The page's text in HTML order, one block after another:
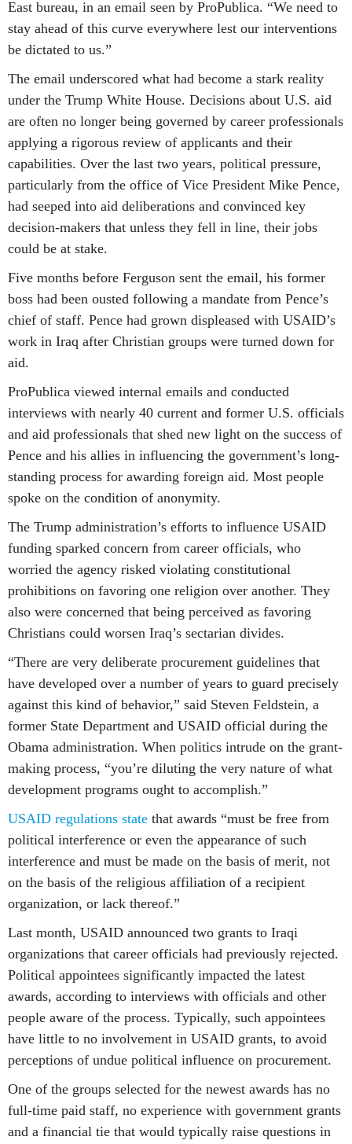
East bureau, in an email seen by ProPublica. “We need to
stay ahead of this curve everywhere lest our interventions
be dictated to us.”
The email underscored what had become a stark reality
under the Trump White House. Decisions about U.S. aid
are often no longer being governed by career professionals
applying a rigorous review of applicants and their
capabilities. Over the last two years, political pressure,
particularly from the office of Vice President Mike Pence,
had seeped into aid deliberations and convinced key
decision-makers that unless they fell in line, their jobs
could be at stake.
Five months before Ferguson sent the email, his former
boss had been ousted following a mandate from Pence’s
chief of staff. Pence had grown displeased with USAID’s
work in Iraq after Christian groups were turned down for
aid.
ProPublica viewed internal emails and conducted
interviews with nearly 40 current and former U.S. officials
and aid professionals that shed new light on the success of
Pence and his allies in influencing the government’s long-
standing process for awarding foreign aid. Most people
spoke on the condition of anonymity.
The Trump administration’s efforts to influence USAID
funding sparked concern from career officials, who
worried the agency risked violating constitutional
prohibitions on favoring one religion over another. They
also were concerned that being perceived as favoring
Christians could worsen Iraq’s sectarian divides.
“There are very deliberate procurement guidelines that
have developed over a number of years to guard precisely
against this kind of behavior,” said Steven Feldstein, a
former State Department and USAID official during the
Obama administration. When politics intrude on the grant-
making process, “you’re diluting the very nature of what
development programs ought to accomplish.”
USAID regulations state that awards “must be free from
political interference or even the appearance of such
interference and must be made on the basis of merit, not
on the basis of the religious affiliation of a recipient
organization, or lack thereof.”
Last month, USAID announced two grants to Iraqi
organizations that career officials had previously rejected.
Political appointees significantly impacted the latest
awards, according to interviews with officials and other
people aware of the process. Typically, such appointees
have little to no involvement in USAID grants, to avoid
perceptions of undue political influence on procurement.
One of the groups selected for the newest awards has no
full-time paid staff, no experience with government grants
and a financial tie that would typically raise questions in